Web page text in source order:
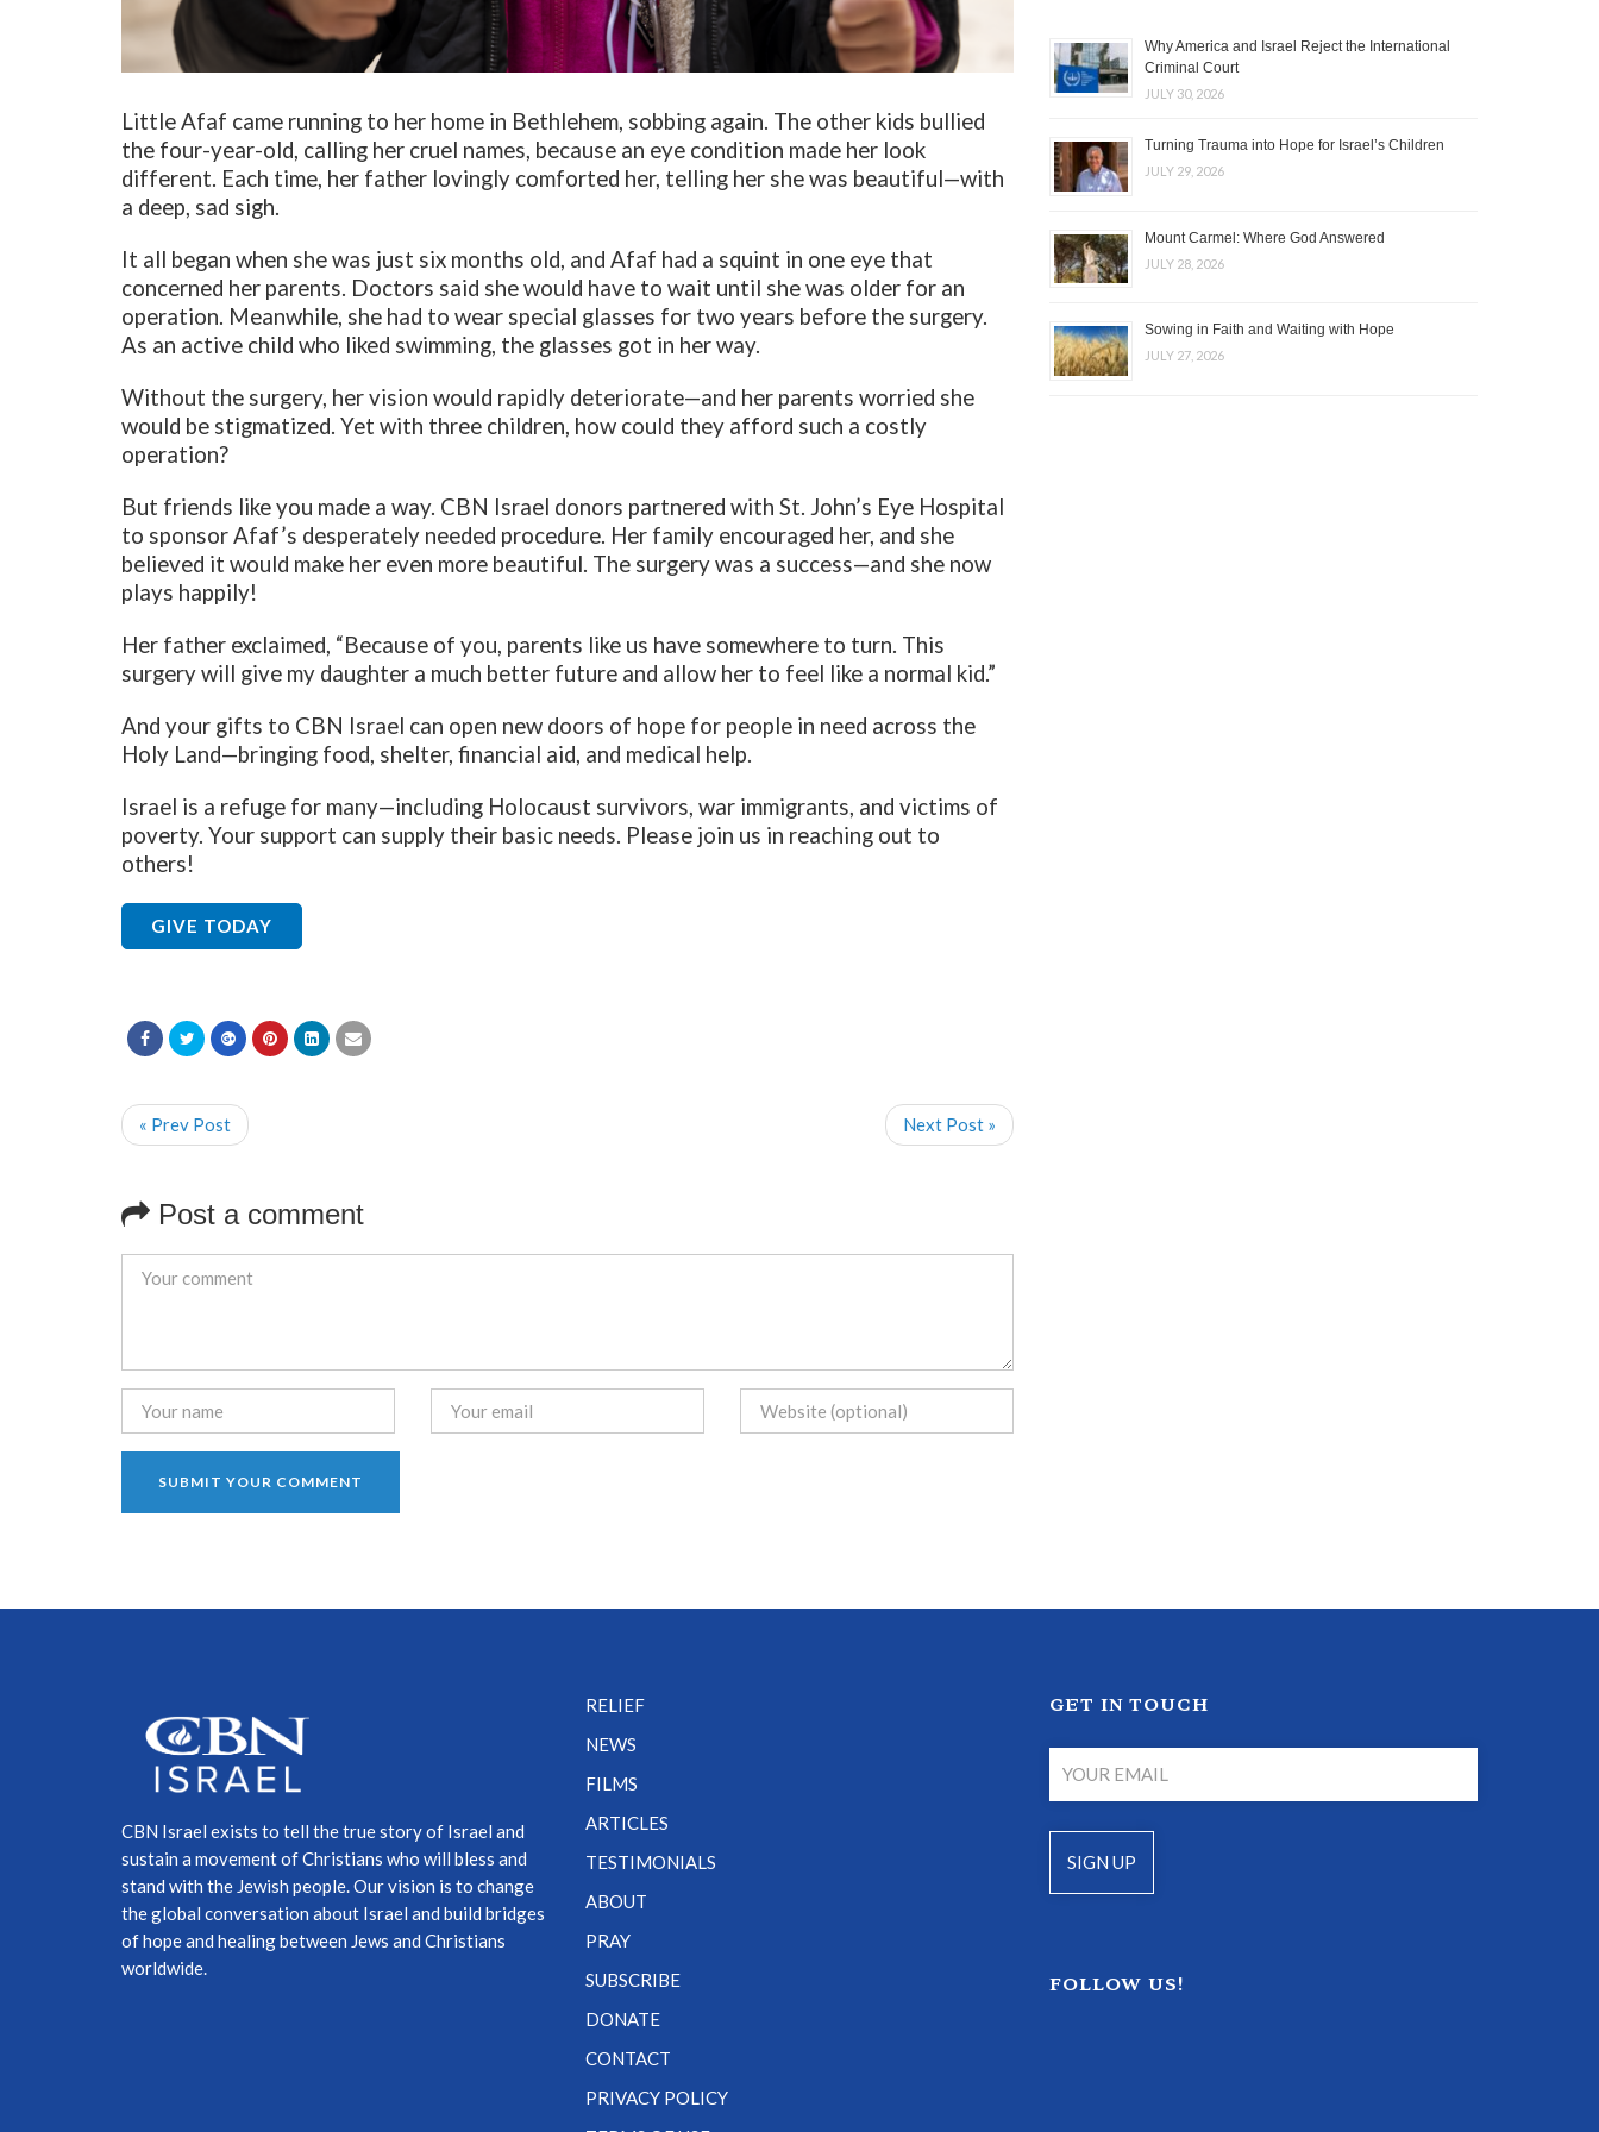
Little Afaf came running to her home in Bethlehem, sobbing again. The other kids bullied
the four-year-old, calling her cruel names, because an eye condition made her look
different. Each time, her father lovingly comforted her, telling her she was beautiful—with
a deep, sad sigh.
It all began when she was just six months old, and Afaf had a squint in one eye that
concerned her parents. Doctors said she would have to wait until she was older for an
operation. Meanwhile, she had to wear special glasses for two years before the surgery.
As an active child who liked swimming, the glasses got in her way.
Without the surgery, her vision would rapidly deteriorate—and her parents worried she
would be stigmatized. Yet with three children, how could they afford such a costly
operation?
But friends like you made a way. CBN Israel donors partnered with St. John’s Eye Hospital
to sponsor Afaf’s desperately needed procedure. Her family encouraged her, and she
believed it would make her even more beautiful. The surgery was a success—and she now
plays happily!
Her father exclaimed, “Because of you, parents like us have somewhere to turn. This
surgery will give my daughter a much better future and allow her to feel like a normal kid.”
And your gifts to CBN Israel can open new doors of hope for people in need across the
Holy Land—bringing food, shelter, financial aid, and medical help.
Israel is a refuge for many—including Holocaust survivors, war immigrants, and victims of
poverty. Your support can supply their basic needs. Please join us in reaching out to
others!
GIVE TODAY
« Prev Post Next Post »
Post a comment
Why America and Israel Reject the International
Criminal Court
JULY 30, 2026
Turning Trauma into Hope for Israel’s Children
JULY 29, 2026
Mount Carmel: Where God Answered
JULY 28, 2026
Sowing in Faith and Waiting with Hope
JULY 27, 2026
CBN Israel exists to tell the true story of Israel and
sustain a movement of Christians who will bless and
stand with the Jewish people. Our vision is to change
the global conversation about Israel and build bridges
of hope and healing between Jews and Christians
worldwide.
RELIEF
NEWS
FILMS
ARTICLES
TESTIMONIALS
ABOUT
PRAY
SUBSCRIBE
DONATE
CONTACT
PRIVACY POLICY
GET IN TOUCH
FOLLOW US!